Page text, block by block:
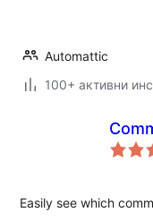
Automattic
100+ активни
Easily see which